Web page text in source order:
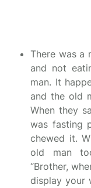
There was a
and not
man. It
and the old
When they
was fasting
chewed it.
old man
“Brother,
display your